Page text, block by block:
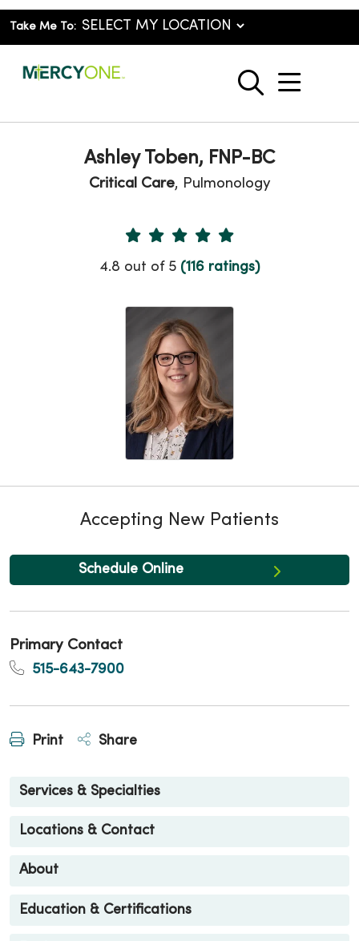
Take Me To:
search
show
Ashley Toben, FNP-BC
Critical Care, Pulmonology
Provider Ratings
4.8 out of 5 (116 ratings)
Accepting New Patients
Schedule Online
Primary Contact
515-643-7900
Print Share
Services & Specialties
Locations & Contact
About
Education & Certifications